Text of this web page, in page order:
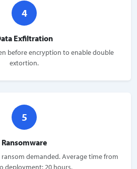
4
Exfiltration
before encryption to enable double
extortion.
5
Ransomware
ransom demanded. Average time from
deployment: 20 hours.